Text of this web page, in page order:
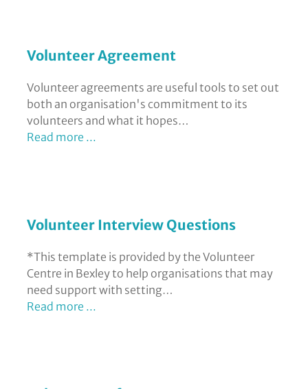
Volunteer Agreement
Volunteer agreements are useful tools to set out
both an organisation's commitment to its
volunteers and what it hopes…
Read more ...
Volunteer Interview Questions
*This template is provided by the Volunteer
Centre in Bexley to help organisations that may
need support with setting…
Read more ...